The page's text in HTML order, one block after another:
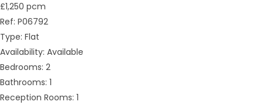
£1,250 pcm
Ref: P06792
Type: Flat
Availability: Available
Bedrooms: 2
Bathrooms: 1
Reception Rooms: 1